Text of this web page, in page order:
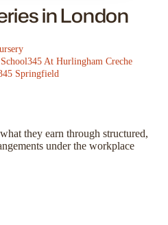
in London
345 At Hurlingham Creche
Springfield
they earn through structured,
under the workplace